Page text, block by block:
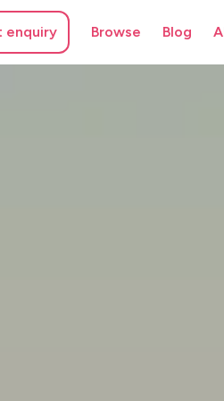
enquiry Browse Blog